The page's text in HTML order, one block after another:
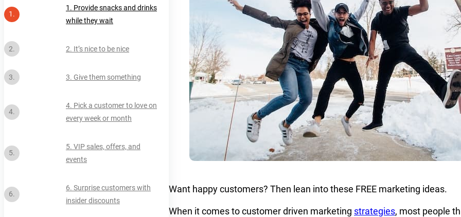
1. Provide snacks and drinks
while they wait
2. It’s nice to be nice
3. Give them something
4. Pick a customer to love on
every week or month
5. VIP sales, offers, and
events
6. Surprise customers with
insider discounts
Want happy customers? Then lean into these FREE marketing ideas.
When it comes to customer driven marketing strategies, most people